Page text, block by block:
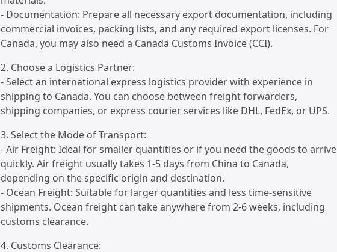
- Documentation: Prepare all necessary export documentation, including
commercial invoices, packing lists, and any required export licenses. For
Canada, you may also need a Canada Customs Invoice (CCI).
2. Choose a Logistics Partner:
- Select an international express logistics provider with experience in
shipping to Canada. You can choose between freight forwarders,
shipping companies, or express courier services like DHL, FedEx, or UPS.
3. Select the Mode of Transport:
- Air Freight: Ideal for smaller quantities or if you need the goods to arrive
quickly. Air freight usually takes 1-5 days from China to Canada,
depending on the specific origin and destination.
- Ocean Freight: Suitable for larger quantities and less time-sensitive
shipments. Ocean freight can take anywhere from 2-6 weeks, including
customs clearance.
4. Customs Clearance: